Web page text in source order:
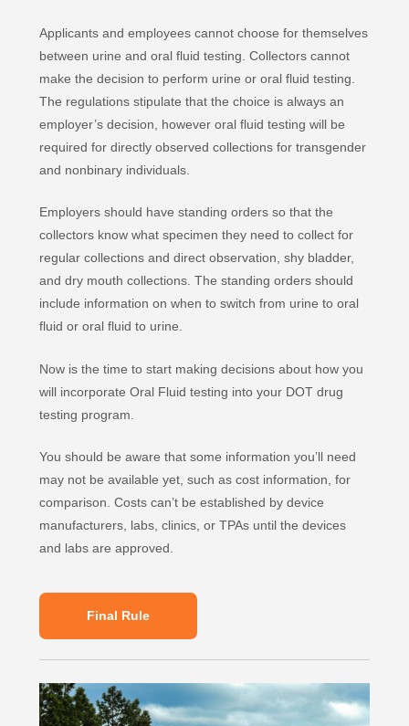
Applicants and employees cannot choose for themselves
between urine and oral fluid testing. Collectors cannot
make the decision to perform urine or oral fluid testing.
The regulations stipulate that the choice is always an
employer’s decision, however oral fluid testing will be
required for directly observed collections for transgender
and nonbinary individuals.
Employers should have standing orders so that the
collectors know what specimen they need to collect for
regular collections and direct observation, shy bladder,
and dry mouth collections. The standing orders should
include information on when to switch from urine to oral
fluid or oral fluid to urine.
Now is the time to start making decisions about how you
will incorporate Oral Fluid testing into your DOT drug
testing program.
You should be aware that some information you’ll need
may not be available yet, such as cost information, for
comparison. Costs can’t be established by device
manufacturers, labs, clinics, or TPAs until the devices
and labs are approved.
Final Rule